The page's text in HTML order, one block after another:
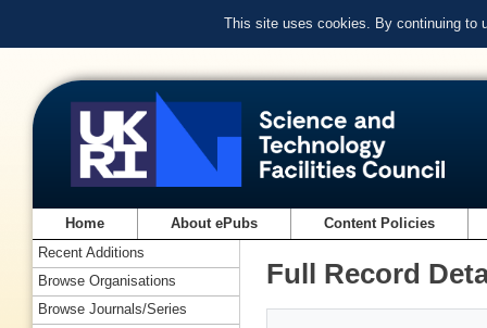
This site uses cookies. By continuing to
Home About ePubs Content Policies
Full Record
Recent Additions
Browse Organisations
Browse Journals/Series